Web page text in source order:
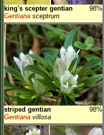
king's scepter gentian
98%
Gentiana sceptrum
striped gentian
98%
Gentiana villosa